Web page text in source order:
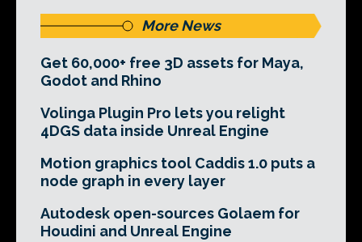
More News
Get 60,000+ free 3D assets for Maya,
Godot and Rhino
Volinga Plugin Pro lets you relight
4DGS data inside Unreal Engine
Motion graphics tool Caddis 1.0 puts a
node graph in every layer
Autodesk open-sources Golaem for
Houdini and Unreal Engine